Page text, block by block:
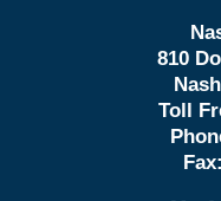
810
Toll
Fax: